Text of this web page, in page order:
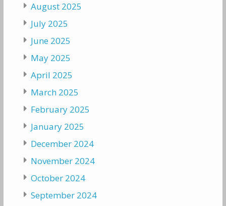
August 2025
July 2025
June 2025
May 2025
April 2025
March 2025
February 2025
January 2025
December 2024
November 2024
October 2024
September 2024